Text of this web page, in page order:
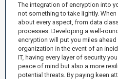
The integration of encryption into
not something to take lightly.
about every aspect, from data
processes. Developing a well-
encryption will put you miles
organization in the event of an
IT, having every layer of security
peace of mind but also a more
potential threats. By paying keen